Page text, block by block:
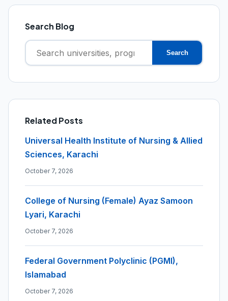
Search Blog
Search
for:
Search
Related Posts
Universal Health Institute of Nursing & Allied
Sciences, Karachi
October 7, 2026
College of Nursing (Female) Ayaz Samoon
Lyari, Karachi
October 7, 2026
Federal Government Polyclinic (PGMI),
Islamabad
October 7, 2026